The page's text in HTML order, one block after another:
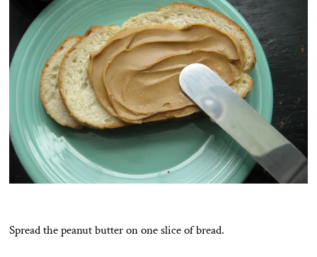
Spread the peanut butter on one slice of bread.